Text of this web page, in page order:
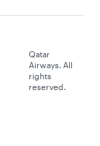
Qatar
Airways. All
rights
reserved.